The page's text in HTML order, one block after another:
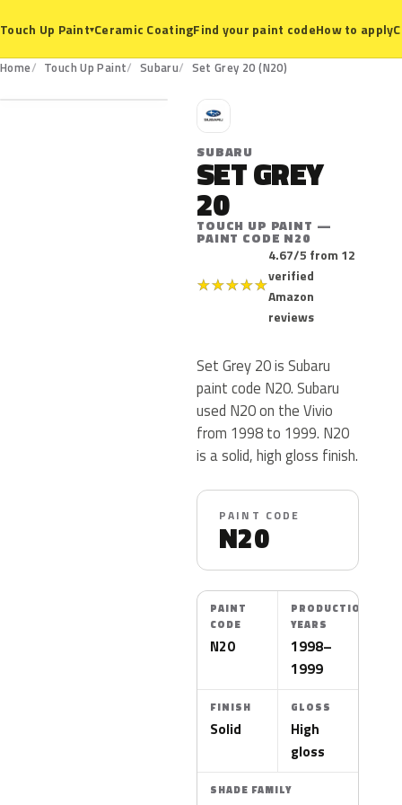
Touch Up Paint▾Ceramic CoatingFind your paint codeHow to apply
Home Touch Up Paint Subaru Set Grey 20 (N20)
N20
S
SUBARU
SET GREY
20
TOUCH UP PAINT —
PAINT CODE N20
★★★★★
4.67/5 from 12
verified
Amazon
reviews
Set Grey 20 is Subaru
paint code N20. Subaru
used N20 on the Vivio
from 1998 to 1999. N20
is a solid, high gloss finish.
PAINT CODE
N20
PAINT
CODE
N20
PRODUCTION
YEARS
1998–
1999
FINISH
Solid
GLOSS
High
gloss
SHADE FAMILY